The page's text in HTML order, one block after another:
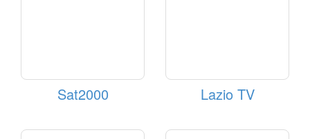
Sat2000 Lazio TV